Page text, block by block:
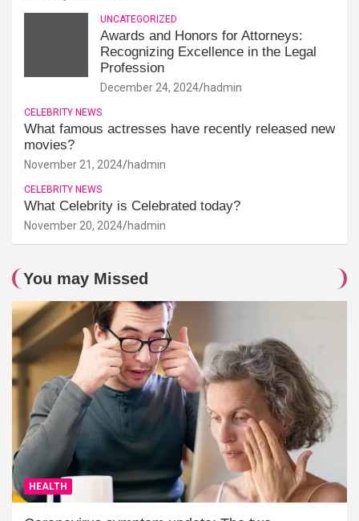
UNCATEGORIZED
Awards and Honors for Attorneys:
Recognizing Excellence in the Legal
Profession
December 24, 2024 hadmin
CELEBRITY NEWS
What famous actresses have recently released new
movies?
November 21, 2024 hadmin
CELEBRITY NEWS
What Celebrity is Celebrated today?
November 20, 2024 hadmin
You may Missed
HEALTH